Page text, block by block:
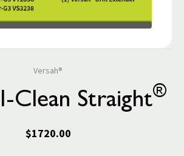
Versah®
Clean Straight®
$1720.00